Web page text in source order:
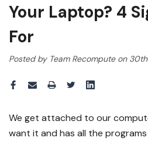
Your Laptop? 4
For
Posted by Team Recompute on
We get attached to our
want it and has all the programs